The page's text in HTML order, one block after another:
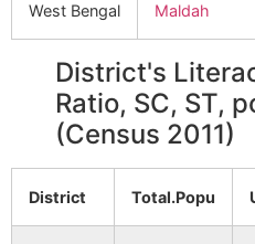
West Bengal Maldah
District's
Ratio, SC, ST,
(Census 2011)
District Total.Popu